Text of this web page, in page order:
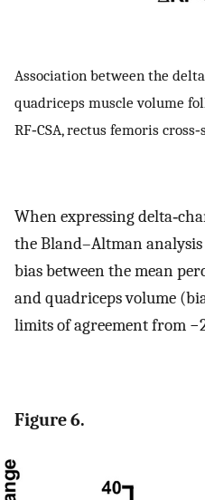
Association between the delta
quadriceps muscle volume
RF‐CSA, rectus femoris
When expressing
the Bland–Altman analysis
bias between the mean
and quadriceps volume
limits of agreement from
Figure 6.